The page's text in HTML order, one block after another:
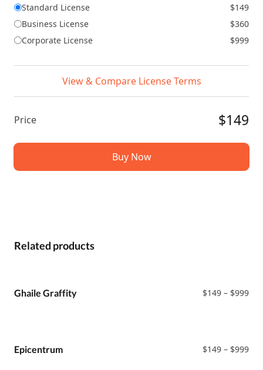
Standard License
$149
Business License
$360
Corporate License
$999
View & Compare License Terms
Price $149
Buy Now
Related products
Ghaile Graffity $149 – $999
Epicentrum
$149 – $999